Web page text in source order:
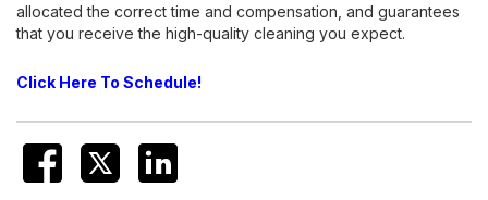
allocated the correct time and compensation, and guarantees
that you receive the high-quality cleaning you expect.
Click Here To Schedule!